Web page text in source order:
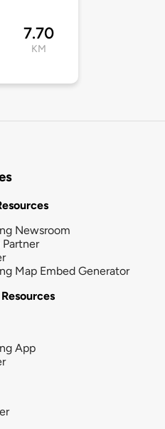
7.70
KM
Newsroom
Map Embed Generator
App